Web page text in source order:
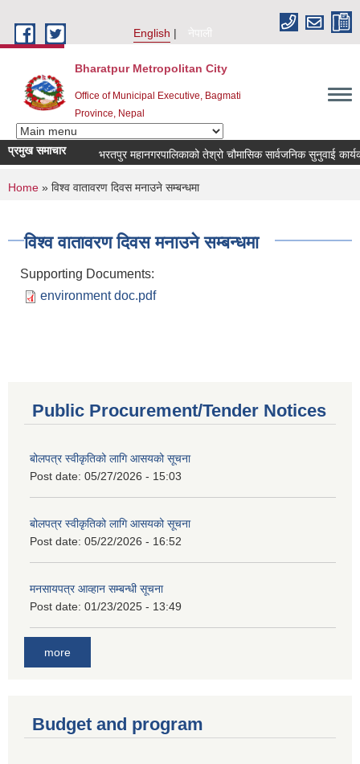
English
नेपाली
Bharatpur Metropolitan City
Office of Municipal Executive, Bagmati
Province, Nepal
प्रमुख समाचार भरतपुर महानगरपालिकाको तेश्रो चौमासिक सार्वजनिक सुनुवाई
You are here
Home » विश्व वातावरण दिवस मनाउने सम्बन्धमा
विश्व वातावरण दिवस मनाउने सम्बन्धमा
Supporting Documents:
environment doc.pdf
Public Procurement/Tender Notices
बोलपत्र स्वीकृतिको लागि आसयको सूचना
Post date: 05/27/2026 - 15:03
बोलपत्र स्वीकृतिको लागि आसयको सूचना
Post date: 05/22/2026 - 16:52
मनसायपत्र आव्हान सम्बन्धी सूचना
Post date: 01/23/2025 - 13:49
more
Budget and program